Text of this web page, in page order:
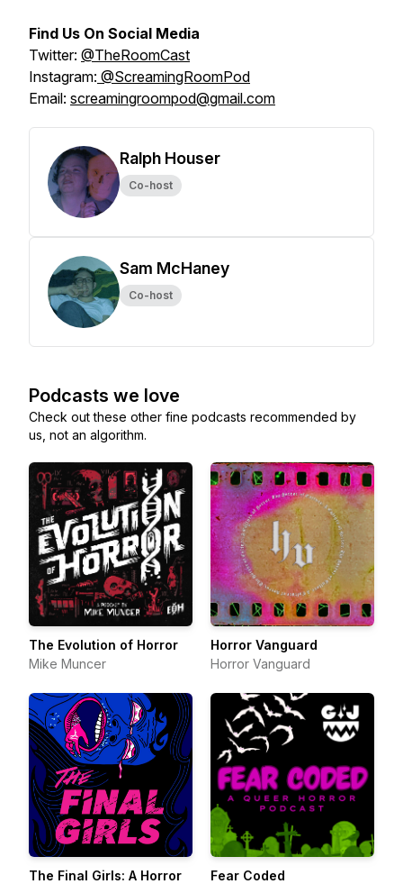
Find Us On Social Media
Twitter: @TheRoomCast
Instagram: @ScreamingRoomPod
Email: screamingroompod@gmail.com
Ralph Houser
Co-host
Sam McHaney
Co-host
Podcasts we love
Check out these other fine podcasts recommended by
us, not an algorithm.
The Evolution of Horror
Mike Muncer
Horror Vanguard
Horror Vanguard
The Final Girls: A Horror
Fear Coded